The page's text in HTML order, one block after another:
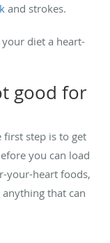
and strokes.
diet a heart-
good for
first step is to get
you can load
your-heart foods,
that can